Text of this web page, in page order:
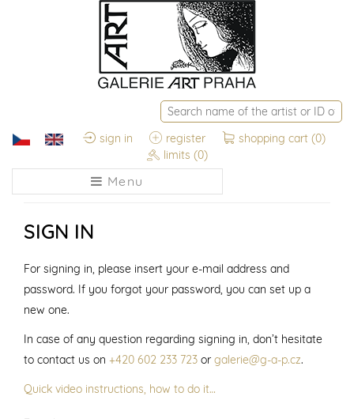
sign in register shopping cart (0)
limits (0)
Menu
SIGN IN
For signing in, please insert your e-mail address and
password. If you forgot your password, you can set up a
new one.
In case of any question regarding signing in, don’t hesitate
to contact us on +420 602 233 723 or galerie@g-a-p.cz.
Quick video instructions, how to do it…